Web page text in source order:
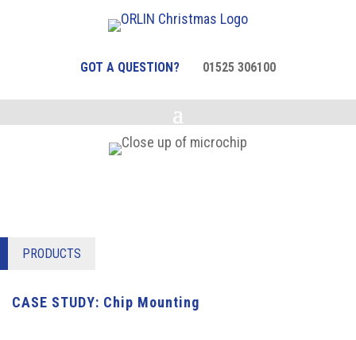
GOT A QUESTION? 01525 306100
PRODUCTS
CASE STUDY: Chip Mounting